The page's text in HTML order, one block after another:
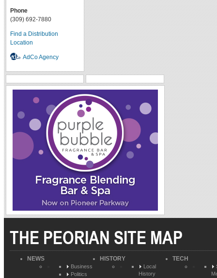
Phone
(309) 692-7880
Find a Distribution
Location
AdCo Agency
THE PEORIAN SITE MAP
NEWS
Business
Politics
HISTORY
Local
History
TECH